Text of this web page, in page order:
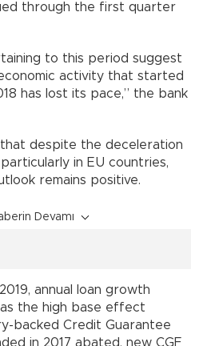
through the first quarter
to this period suggest
activity that started
has lost its pace,” the bank
despite the deceleration
in EU countries,
remains positive.
Devamı
annual loan growth
the high base effect
backed Credit Guarantee
in 2017 abated, new CGF